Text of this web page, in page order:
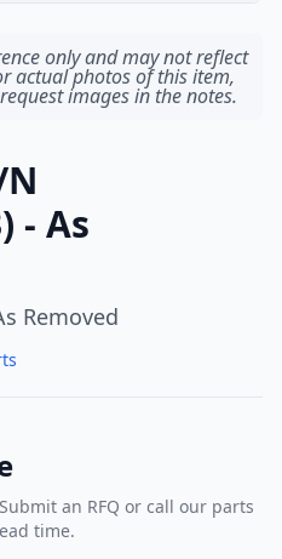
only and may not reflect
actual photos of this item,
images in the notes.
- As
Removed
an RFQ or call our parts
time.